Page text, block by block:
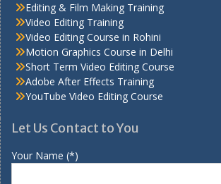
Editing & Film Making Training
Video Editing Training
Video Editing Course in Rohini
Motion Graphics Course in Delhi
Short Term Video Editing Course
Adobe After Effects Training
YouTube Video Editing Course
Let Us Contact to You
Your Name (*)